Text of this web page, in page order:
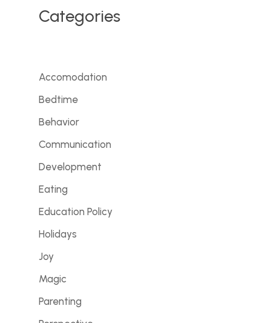
Categories
Accomodation
Bedtime
Behavior
Communication
Development
Eating
Education Policy
Holidays
Joy
Magic
Parenting